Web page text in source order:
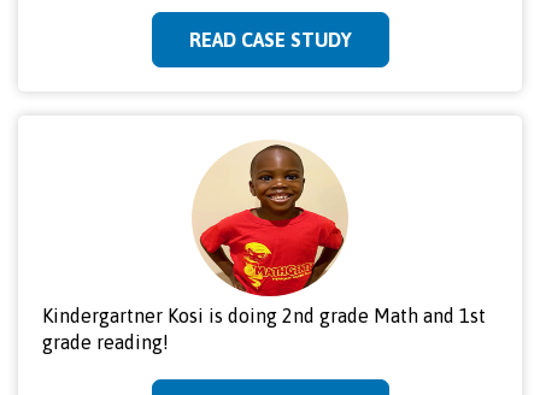
READ CASE STUDY
Kindergartner Kosi is doing 2nd grade Math and 1st
grade reading!